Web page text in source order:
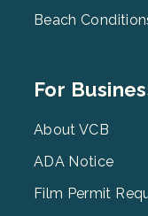
Beach
Footer
3
For
About VCB
ADA Notice
Film Permit